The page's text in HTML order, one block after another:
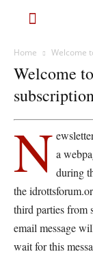
Home Welcome
Welcome
N a
during
the
third parties from
email message
wait for this